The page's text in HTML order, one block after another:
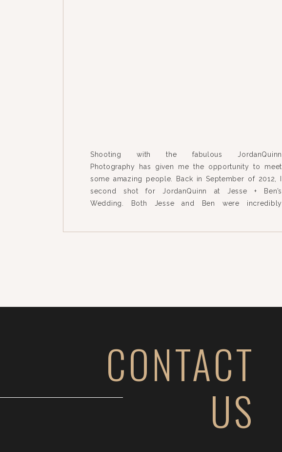
Shooting with the fabulous JordanQuinn
Photography has given me the opportunity to meet
some amazing people. Back in September of 2012, I
second shot for JordanQuinn at Jesse + Ben’s
Wedding. Both Jesse and Ben were incredibly
CONTACT
US